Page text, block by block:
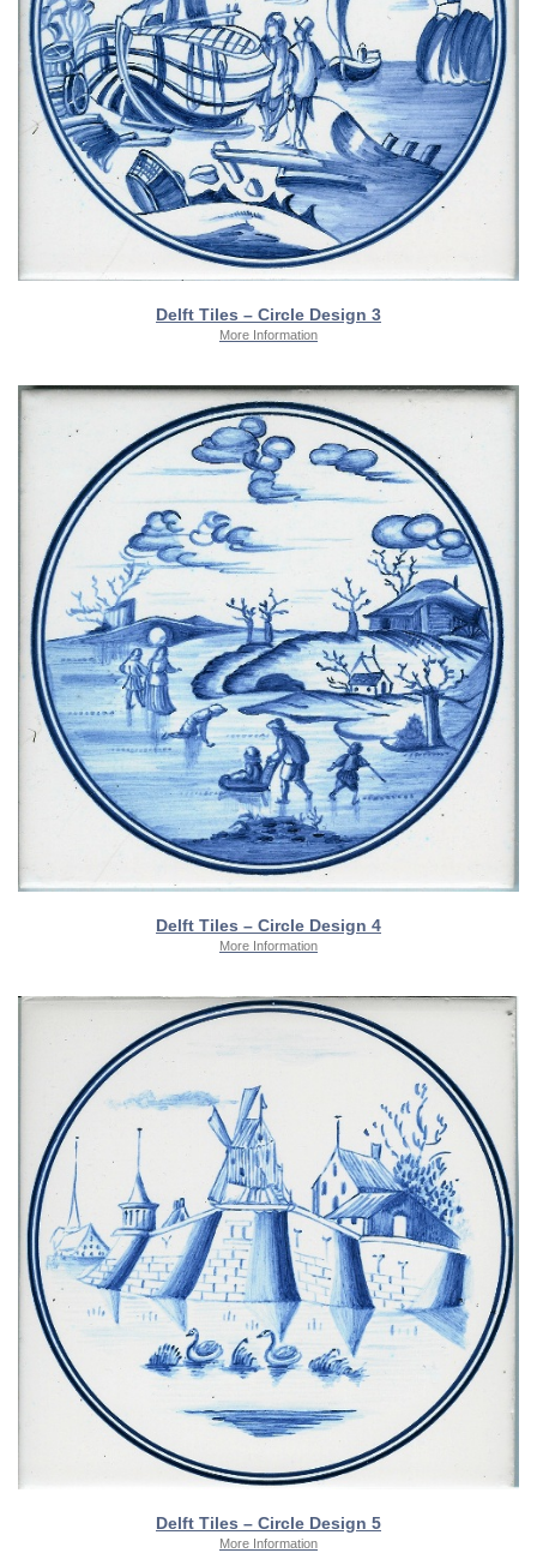
Delft Tiles – Circle Design 3
More Information
Delft Tiles – Circle Design 4
More Information
Delft Tiles – Circle Design 5
More Information